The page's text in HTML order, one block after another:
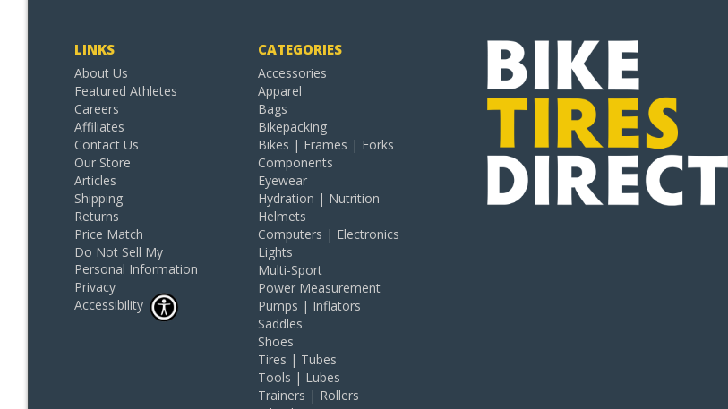
LINKS
About Us
Featured Athletes
Careers
Affiliates
Contact Us
Our Store
Articles
Shipping
Returns
Price Match
Do Not Sell My
Personal Information
Privacy
Accessibility
CATEGORIES
Accessories
Apparel
Bags
Bikepacking
Bikes | Frames | Forks
Components
Eyewear
Hydration | Nutrition
Helmets
Computers | Electronics
Lights
Multi-Sport
Power Measurement
Pumps | Inflators
Saddles
Shoes
Tires | Tubes
Tools | Lubes
Trainers | Rollers